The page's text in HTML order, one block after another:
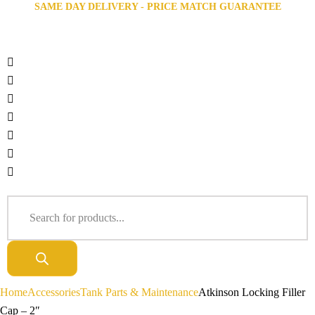
SAME DAY DELIVERY - PRICE MATCH GUARANTEE
HomeAccessoriesTank Parts & MaintenanceAtkinson Locking Filler
Cap – 2″